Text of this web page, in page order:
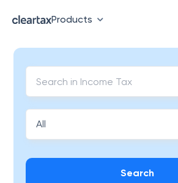
Products
Search